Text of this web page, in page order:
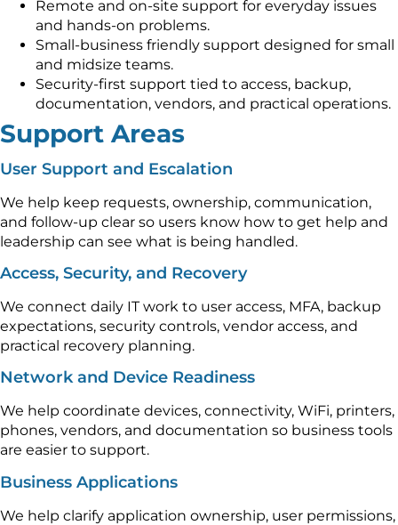
Remote and on-site support for everyday issues
and hands-on problems.
Small-business friendly support designed for small
and midsize teams.
Security-first support tied to access, backup,
documentation, vendors, and practical operations.
Support Areas
User Support and Escalation
We help keep requests, ownership, communication,
and follow-up clear so users know how to get help and
leadership can see what is being handled.
Access, Security, and Recovery
We connect daily IT work to user access, MFA, backup
expectations, security controls, vendor access, and
practical recovery planning.
Network and Device Readiness
We help coordinate devices, connectivity, WiFi, printers,
phones, vendors, and documentation so business tools
are easier to support.
Business Applications
We help clarify application ownership, user permissions,